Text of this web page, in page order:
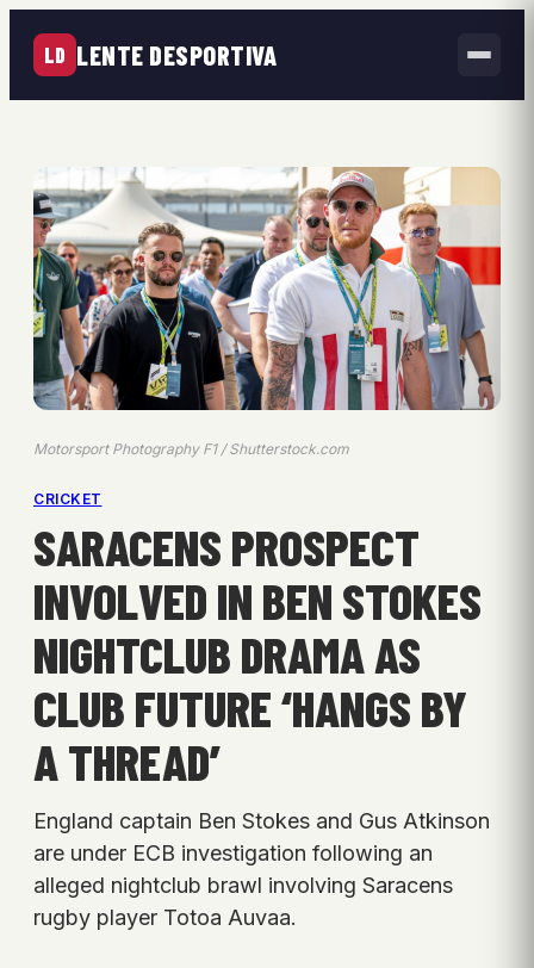
LD LENTE DESPORTIVA
Motorsport Photography F1 / Shutterstock.com
CRICKET
SARACENS PROSPECT
INVOLVED IN BEN STOKES
NIGHTCLUB DRAMA AS
CLUB FUTURE ‘HANGS BY
A THREAD’
England captain Ben Stokes and Gus Atkinson
are under ECB investigation following an
alleged nightclub brawl involving Saracens
rugby player Totoa Auvaa.